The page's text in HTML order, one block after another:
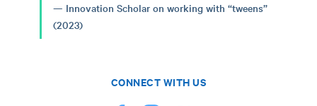
Innovation Scholar on working with “tweens”
(2023)
CONNECT WITH US